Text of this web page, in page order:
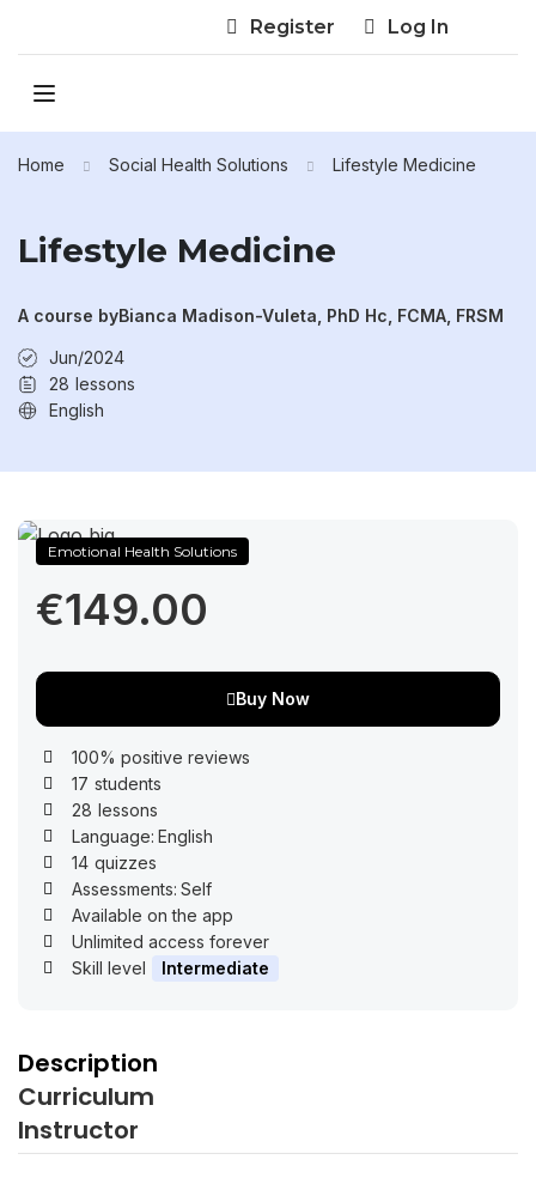
Register Log In
Home Social Health Solutions Lifestyle Medicine
Lifestyle Medicine
A course byBianca Madison-Vuleta, PhD Hc, FCMA, FRSM
Jun/2024
28 lessons
English
Description
Curriculum
Instructor
Emotional Health Solutions
€149.00
Buy Now
100% positive reviews
17 students
28 lessons
Language: English
14 quizzes
Assessments: Self
Available on the app
Unlimited access forever
Skill level
Intermediate